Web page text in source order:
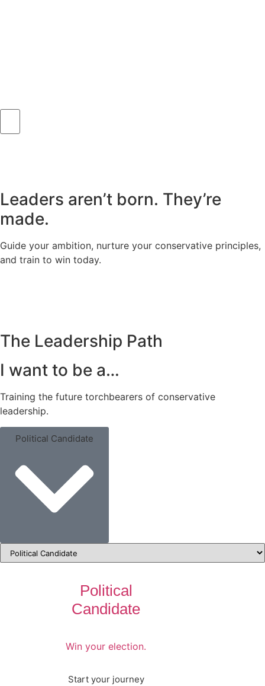
Leaders aren’t born. They’re
made.
Guide your ambition, nurture your conservative principles,
and train to win today.
The Leadership Path
I want to be a…
Training the future torchbearers of conservative
leadership.
Political Candidate
Political
Candidate
Win your election.
Start your journey